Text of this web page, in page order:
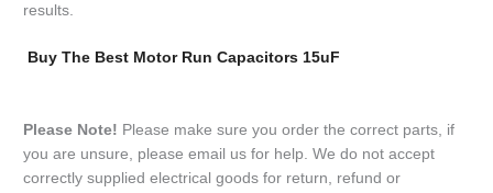
results.
Buy The Best Motor Run Capacitors 15uF
Please Note! Please make sure you order the correct parts, if
you are unsure, please email us for help. We do not accept
correctly supplied electrical goods for return, refund or